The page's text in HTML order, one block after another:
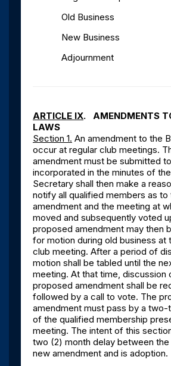
Old Business
New Business
Adjournment
ARTICLE IX. AMENDMENTS
LAWS
Section 1. An amendment to the
occur at regular club meetings.
amendment must be submitted
incorporated in the minutes of
Secretary shall then make a
notify all qualified members as
amendment and the meeting at
moved and subsequently voted
proposed amendment may then
for motion during old business at
club meeting. After a period of
motion shall be tabled until the
meeting. At that time, discussion
proposed amendment shall be
followed by a call to vote. The
amendment must pass by a two-
of the qualified membership
meeting. The intent of this
two (2) month delay between
new amendment and is adoption.